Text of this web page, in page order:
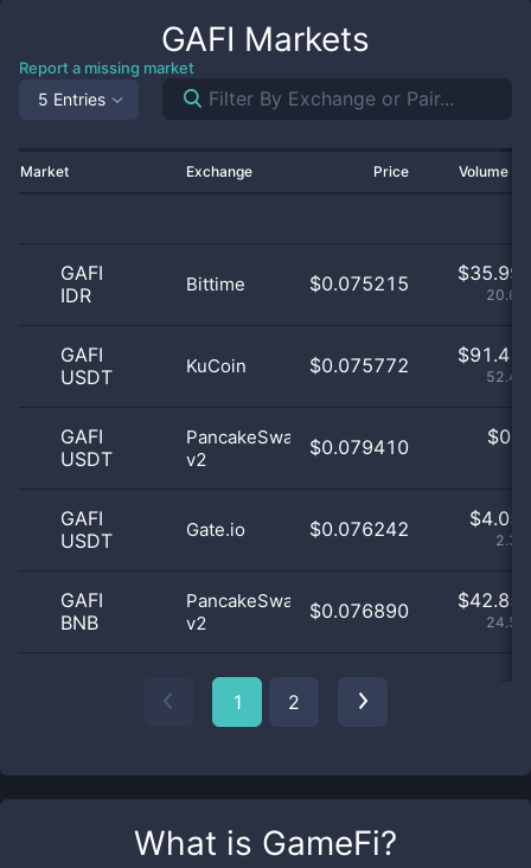
What is GameFi?
GAFI Markets
Report a missing market
5 Entries
Market Exchange Price Volume
GAFI
IDR
Bittime $0.075215 $35.99
GAFI
USDT
KuCoin $0.075772 $91.41
GAFI
USDT
PancakeSwap
v2
$0.079410 $
GAFI
USDT
Gate.io $0.076242 $4.05
GAFI
BNB
PancakeSwap
v2
$0.076890 $42.85
1 2